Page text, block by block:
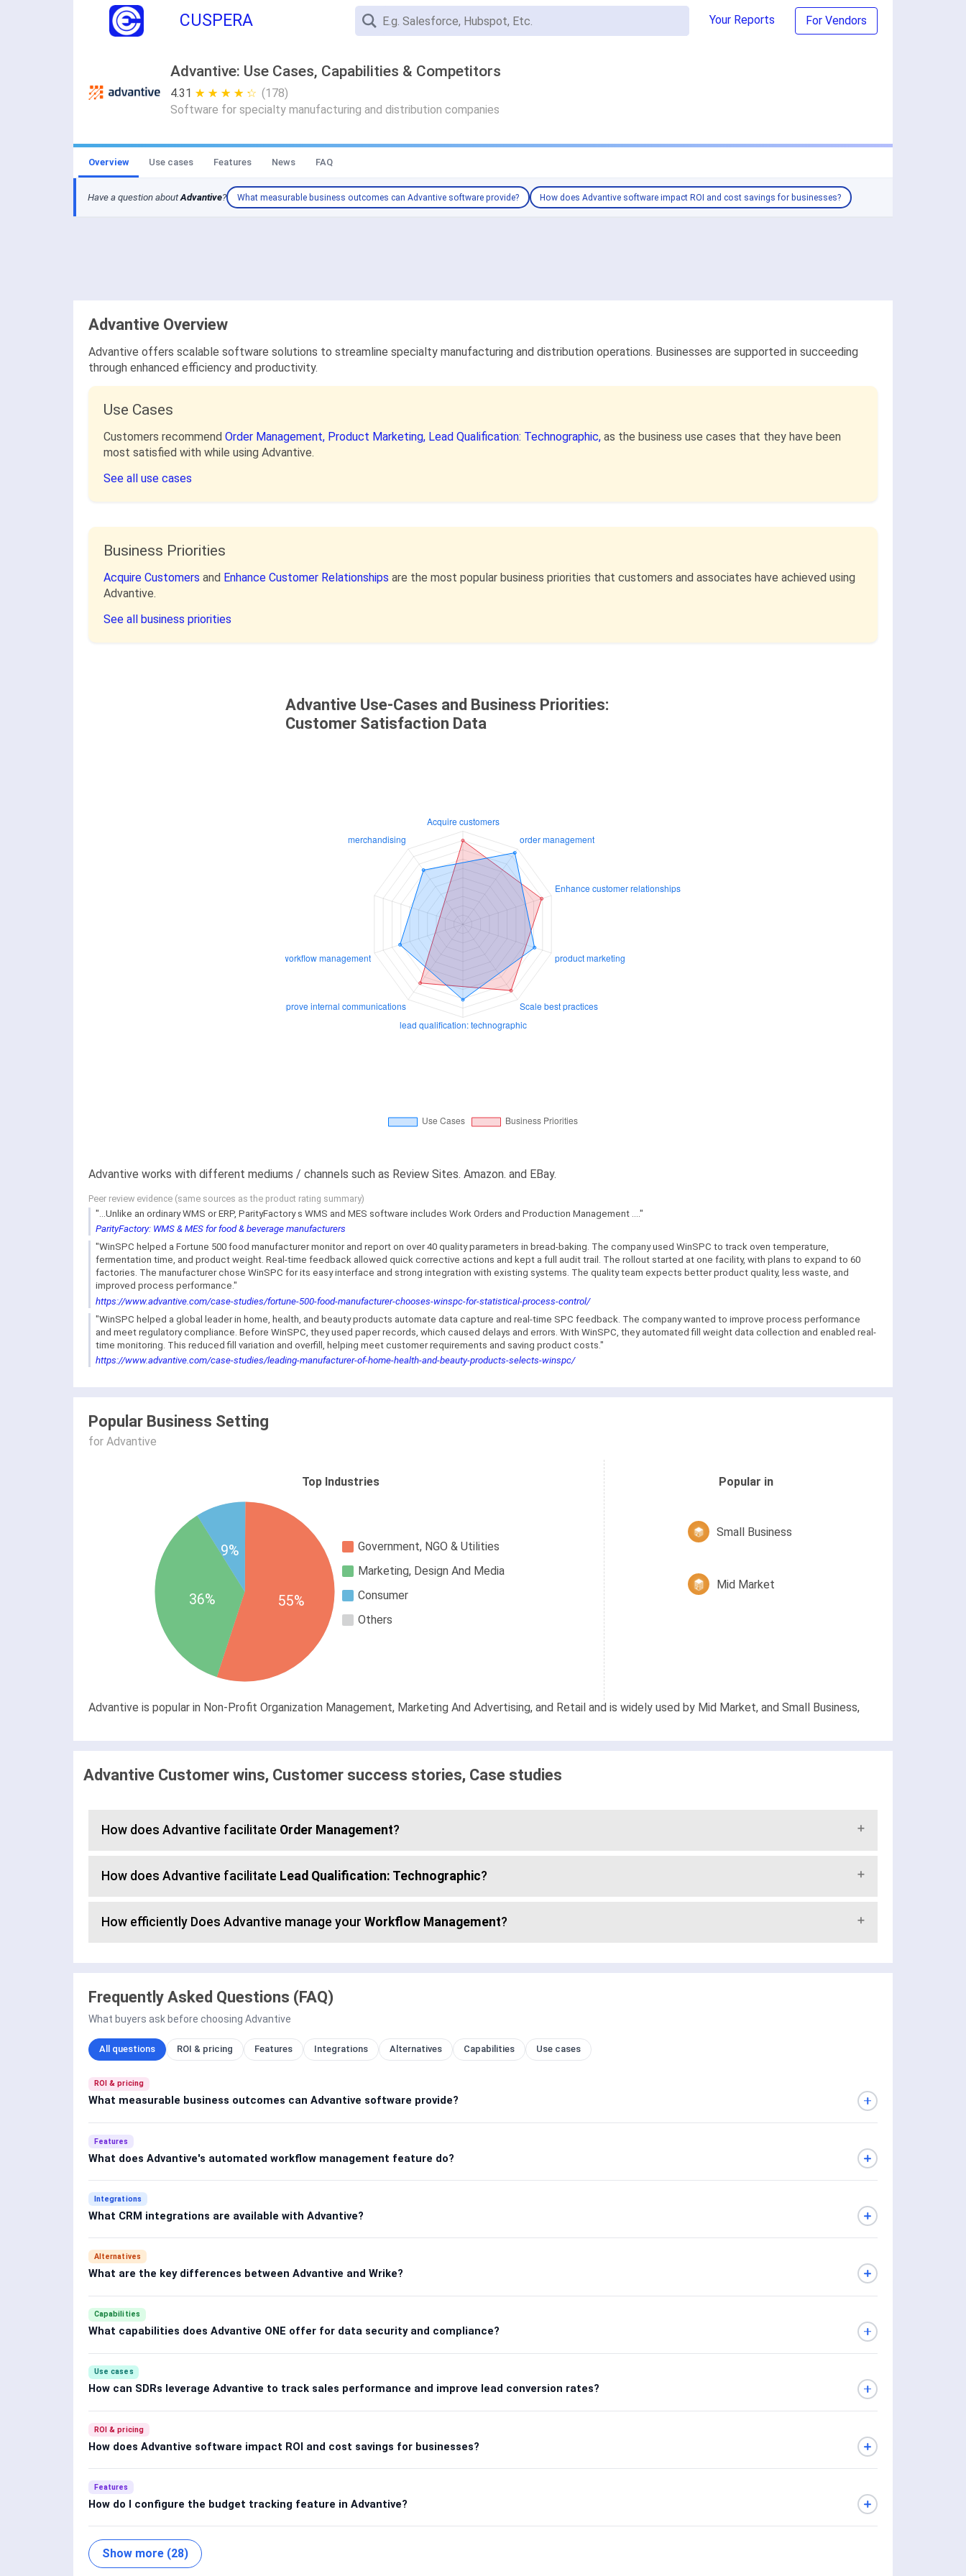
CUSPERA Your Reports For Vendors
Advantive: Use Cases, Capabilities & Competitors
4.31 ★ ★ ★ ★ ★
☆ ☆ ☆ ☆ ☆ (178)
Software for specialty manufacturing and distribution companies
Overview Use cases Features News FAQ
Have a question aboutAdvantive? What measurable business outcomes can Advantive software provide? How does Advantive software impact ROI and cost savings for businesses?
Advantive Overview
Advantive offers scalable software solutions to streamline specialty manufacturing and distribution operations. Businesses are supported in succeeding
through enhanced efficiency and productivity.
Use Cases
Customers recommend Order Management, Product Marketing, Lead Qualification: Technographic, as the business use cases that they have been
most satisfied with while using Advantive.
See all use cases
Business Priorities
Acquire Customers and Enhance Customer Relationships are the most popular business priorities that customers and associates have achieved using
Advantive.
See all business priorities
Advantive Use-Cases and Business Priorities:
Customer Satisfaction Data
Advantive works with different mediums / channels such as Review Sites. Amazon. and EBay.
Peer review evidence (same sources as the product rating summary)
"...Unlike an ordinary WMS or ERP, ParityFactory s WMS and MES software includes Work Orders and Production Management ...."
ParityFactory: WMS & MES for food & beverage manufacturers
"WinSPC helped a Fortune 500 food manufacturer monitor and report on over 40 quality parameters in bread-baking. The company used WinSPC to track oven temperature,
fermentation time, and product weight. Real-time feedback allowed quick corrective actions and kept a full audit trail. The rollout started at one facility, with plans to expand to 60
factories. The manufacturer chose WinSPC for its easy interface and strong integration with existing systems. The quality team expects better product quality, less waste, and
improved process performance."
https://www.advantive.com/case-studies/fortune-500-food-manufacturer-chooses-winspc-for-statistical-process-control/
"WinSPC helped a global leader in home, health, and beauty products automate data capture and real-time SPC feedback. The company wanted to improve process performance
and meet regulatory compliance. Before WinSPC, they used paper records, which caused delays and errors. With WinSPC, they automated fill weight data collection and enabled real-
time monitoring. This reduced fill variation and overfill, helping meet customer requirements and saving product costs."
https://www.advantive.com/case-studies/leading-manufacturer-of-home-health-and-beauty-products-selects-winspc/
Popular Business Setting
for Advantive
Top Industries
55%
36%
9%
Government, NGO & Utilities
Marketing, Design And Media
Consumer
Others
Popular in
Mid Market
Small Business
Advantive is popular in Non-Profit Organization Management, Marketing And Advertising, and Retail and is widely used by Mid Market, and Small Business,
Advantive Customer wins, Customer success stories, Case studies
How does Advantive facilitate Order Management?
How does Advantive facilitate Lead Qualification: Technographic?
How efficiently Does Advantive manage your Workflow Management?
Frequently Asked Questions (FAQ)
What buyers ask before choosing Advantive
All questions ROI & pricing Features Integrations Alternatives Capabilities Use cases
ROI & pricing
What measurable business outcomes can Advantive software provide?
Features
What does Advantive's automated workflow management feature do?
Integrations
What CRM integrations are available with Advantive?
Alternatives
What are the key differences between Advantive and Wrike?
Capabilities
What capabilities does Advantive ONE offer for data security and compliance?
Use cases
How can SDRs leverage Advantive to track sales performance and improve lead conversion rates?
ROI & pricing
How does Advantive software impact ROI and cost savings for businesses?
Features
How do I configure the budget tracking feature in Advantive?
Show more (28)